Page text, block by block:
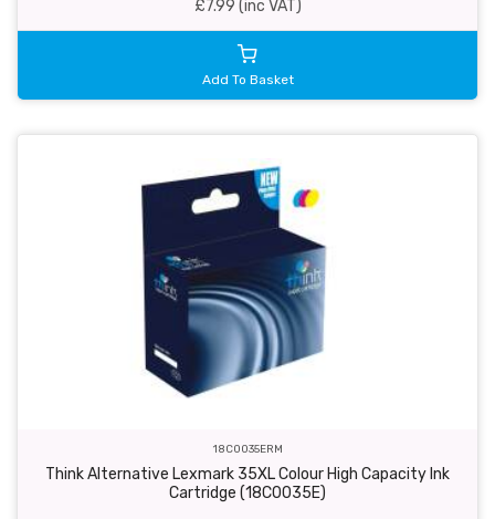
£7.99 (inc VAT)
Add To Basket
18C0035ERM
Think Alternative Lexmark 35XL Colour High Capacity Ink
Cartridge (18C0035E)